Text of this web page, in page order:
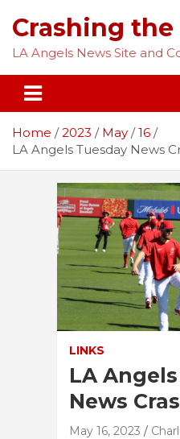
content
Crashing the
LA Angels News Site and
Home 2023 May
16
LA Angels Tuesday News
LINKS
LA
News
May 16, 2023